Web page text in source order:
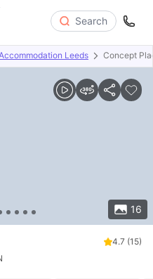
Search
Leeds Concept
16
Room Types Amenities
4.7 (15)